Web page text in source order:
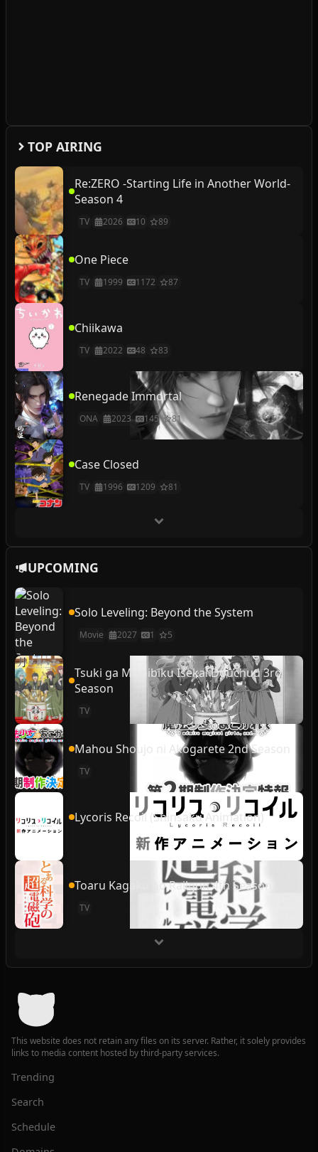
TOP AIRING
Re:ZERO -Starting Life in Another World-
Season 4
TV 2026 10 89
One Piece
TV 1999 1172 87
Chiikawa
TV 2022 48 83
Renegade Immortal
ONA 2023 145 81
Case Closed
TV 1996 1209 81
UPCOMING
Solo Leveling: Beyond the System
Movie 2027 1 5
Tsuki ga Michibiku Isekai Douchuu 3rd
Season
TV
Mahou Shoujo ni Akogarete 2nd Season
TV
Lycoris Recoil (Shinsaku Animation)
Toaru Kagaku no Railgun 4th Season
TV
This website does not retain any files on its server. Rather, it solely provides
links to media content hosted by third-party services.
Trending
Search
Schedule